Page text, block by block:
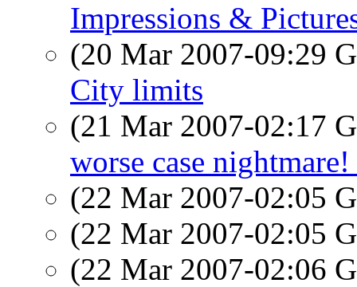
Impressions &
(20 Mar 2007-09:29
City limits
(21 Mar 2007-02:17
worse case
(22 Mar 2007-02:05
(22 Mar 2007-02:05
(22 Mar 2007-02:06